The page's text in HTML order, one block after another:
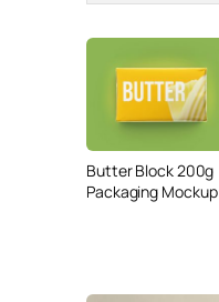
Butter Block 200g
Packaging Mockup